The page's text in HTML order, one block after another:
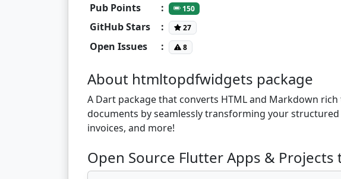
Pub Points : 150
GitHub Stars : 27
Open Issues : 8
About htmltopdfwidgets package
A Dart package that converts HTML and Markdown
documents by seamlessly transforming your
invoices, and more!
Open Source Flutter Apps &